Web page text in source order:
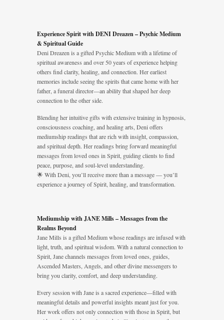
Experience Spirit with DENI Dreazen – Psychic Medium
& Spiritual Guide
Deni Dreazen is a gifted Psychic Medium with a lifetime of
spiritual awareness and over 50 years of experience helping
others find clarity, healing, and connection. Her earliest
memories include seeing the spirits that came home with her
father, a funeral director—an ability that shaped her deep
connection to the other side.
Blending her intuitive gifts with extensive training in hypnosis,
consciousness coaching, and healing arts, Deni offers
mediumship readings that are rich with insight, compassion,
and spiritual depth. Her readings bring forward meaningful
messages from loved ones in Spirit, guiding clients to find
peace, purpose, and soul-level understanding.
🌟 With Deni, you’ll receive more than a message — you’ll
experience a journey of Spirit, healing, and transformation.
Mediumship with JANE Mills – Messages from the
Realms Beyond
Jane Mills is a gifted Medium whose readings are infused with
light, truth, and spiritual wisdom. With a natural connection to
Spirit, Jane channels messages from loved ones, guides,
Ascended Masters, Angels, and other divine messengers to
bring you clarity, comfort, and deep understanding.
Every session with Jane is a sacred experience—filled with
meaningful details and powerful insights meant just for you.
Her work offers not only connection with those in Spirit, but